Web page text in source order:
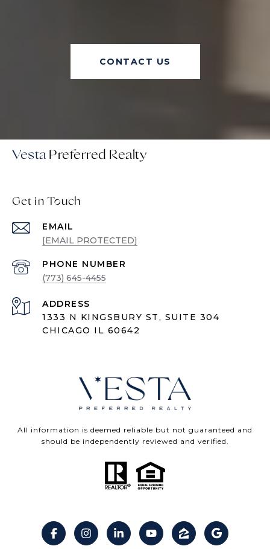
CONTACT US
Vesta
Get in Touch
EMAIL
[EMAIL PROTECTED]
PHONE NUMBER
(773) 645-4455
ADDRESS
1333 N KINGSBURY ST, SUITE 304
CHICAGO IL 60642
All information is deemed reliable but not guaranteed and
should be independently reviewed and verified.